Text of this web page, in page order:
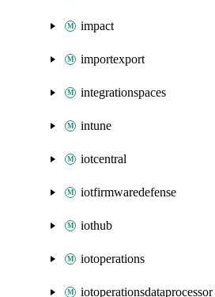
impact
importexport
integrationspaces
intune
iotcentral
iotfirmwaredefense
iothub
iotoperations
iotoperationsdataprocessor